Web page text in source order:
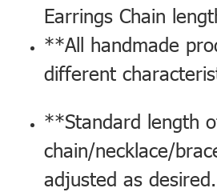
Earrings Chain
**All handmade
different
**Standard length
chain/necklace/
adjusted as